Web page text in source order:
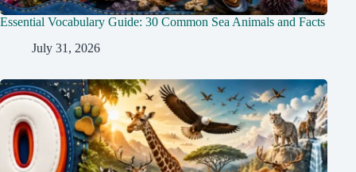
Essential Vocabulary Guide: 30 Common Sea Animals and Facts
July 31, 2026